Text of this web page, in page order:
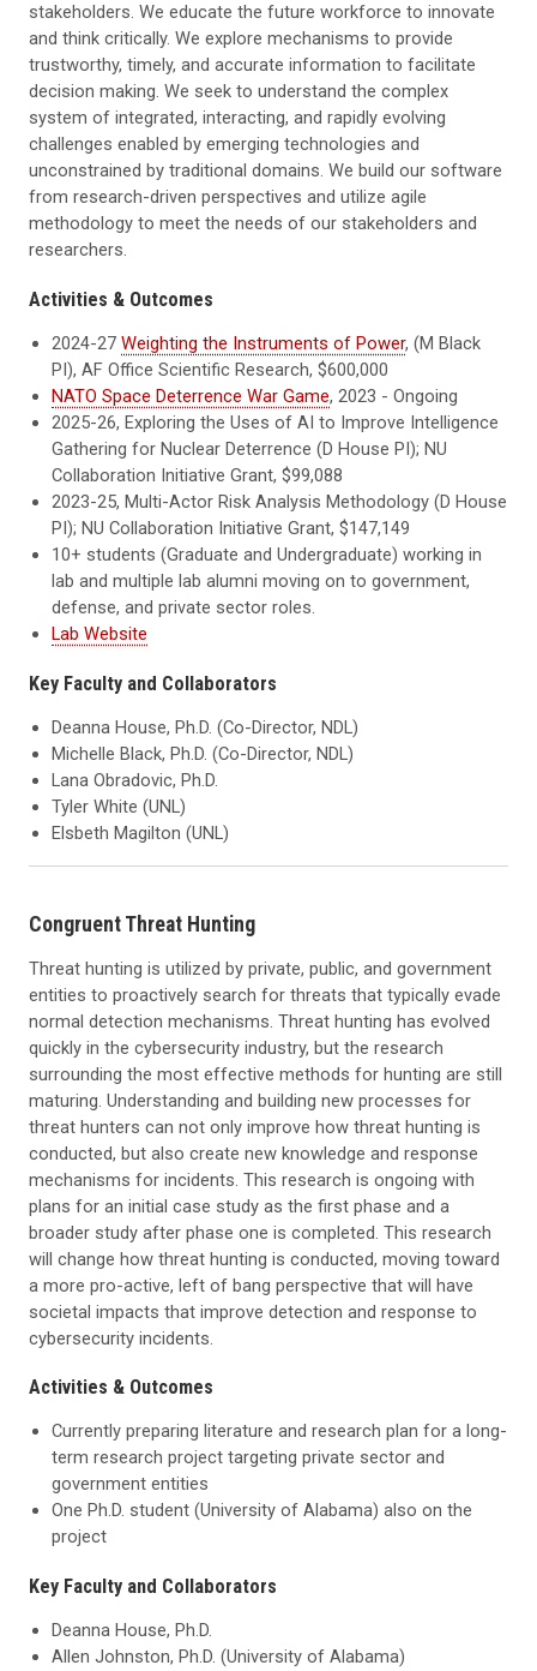
stakeholders. We educate the future workforce to innovate
and think critically. We explore mechanisms to provide
trustworthy, timely, and accurate information to facilitate
decision making. We seek to understand the complex
system of integrated, interacting, and rapidly evolving
challenges enabled by emerging technologies and
unconstrained by traditional domains. We build our software
from research-driven perspectives and utilize agile
methodology to meet the needs of our stakeholders and
researchers.
Activities & Outcomes
2024-27Weighting the Instruments of Power, (M Black
PI), AF Office Scientific Research, $600,000
NATO Space Deterrence War Game, 2023 - Ongoing
2025-26, Exploring the Uses of AI to Improve Intelligence
Gathering for Nuclear Deterrence (D House PI); NU
Collaboration Initiative Grant, $99,088
2023-25, Multi-Actor Risk Analysis Methodology (D House
PI); NU Collaboration Initiative Grant, $147,149
10+ students (Graduate and Undergraduate) working in
lab and multiple lab alumni moving on to government,
defense, and private sector roles.
Lab Website
Key Faculty and Collaborators
Deanna House, Ph.D. (Co-Director, NDL)
Michelle Black, Ph.D. (Co-Director, NDL)
Lana Obradovic, Ph.D.
Tyler White (UNL)
Elsbeth Magilton (UNL)
Congruent Threat Hunting
Threat hunting is utilized by private, public, and government
entities to proactively search for threats that typically evade
normal detection mechanisms. Threat hunting has evolved
quickly in the cybersecurity industry, but the research
surrounding the most effective methods for hunting are still
maturing. Understanding and building new processes for
threat hunters can not only improve how threat hunting is
conducted, but also create new knowledge and response
mechanisms for incidents. This research is ongoing with
plans for an initial case study as the first phase and a
broader study after phase one is completed. This research
will change how threat hunting is conducted, moving toward
a more pro-active, left of bang perspective that will have
societal impacts that improve detection and response to
cybersecurity incidents.
Activities & Outcomes
Currently preparing literature and research plan for a long-
term research project targeting private sector and
government entities
One Ph.D. student (University of Alabama) also on the
project
Key Faculty and Collaborators
Deanna House, Ph.D.
Allen Johnston, Ph.D. (University of Alabama)